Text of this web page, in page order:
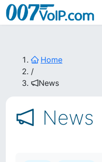
Home
/
News
News